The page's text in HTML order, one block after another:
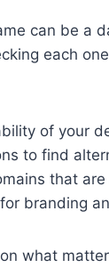
can be a
each
of your
to find
that
branding
what